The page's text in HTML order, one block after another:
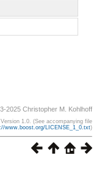
2025 Christopher M. Kohlhoff
1.0. (See accompanying file
www.boost.org/LICENSE_1_0.txt)